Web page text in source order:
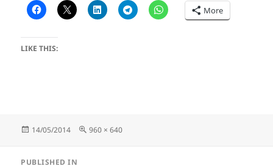
More
LIKE THIS:
Posted
14/05/2014
Full
960 × 640
PUBLISHED IN